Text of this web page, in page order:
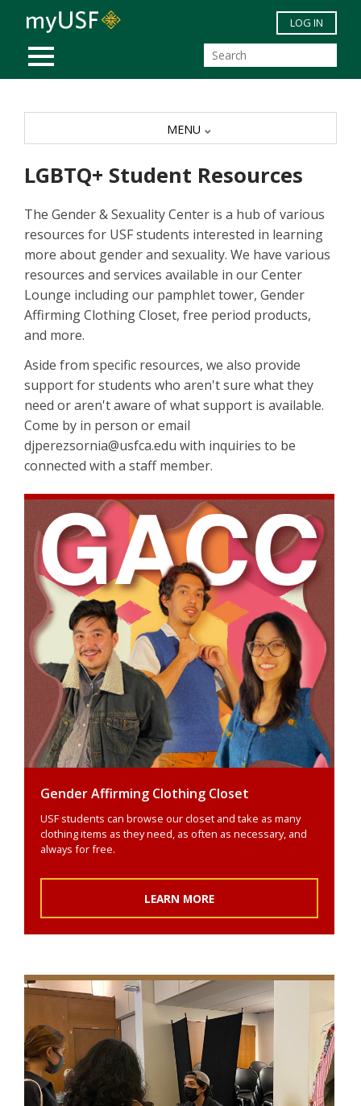
Skip to main content
MOBILE MENU
LOG IN
LGBTQ+ Student Resources
The Gender & Sexuality Center is a hub of various
resources for USF students interested in learning
more about gender and sexuality. We have various
resources and services available in our Center
Lounge including our pamphlet tower, Gender
Affirming Clothing Closet, free period products,
and more.
Aside from specific resources, we also provide
support for students who aren't sure what they
need or aren't aware of what support is available.
Come by in person or email
djperezsornia@usfca.edu with inquiries to be
connected with a staff member.
Gender Affirming Clothing Closet
USF students can browse our closet and take as many
clothing items as they need, as often as necessary, and
always for free.
LEARN MORE
MENU